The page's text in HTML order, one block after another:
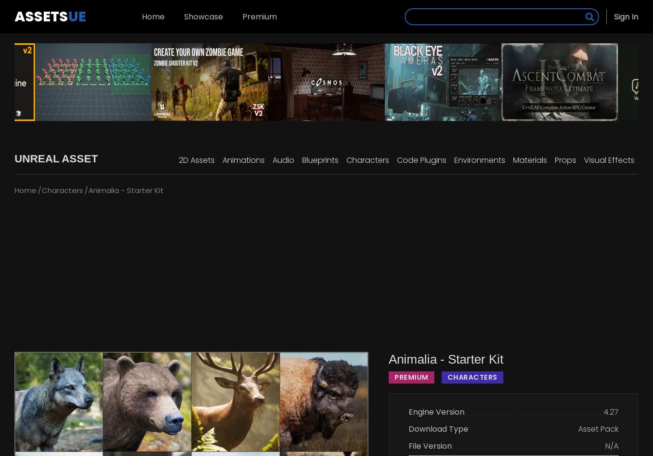
ASSETSUE Home Showcase Premium Sign In
UNREAL ASSET 2D Assets Animations Audio Blueprints Characters Code Plugins Environments Materials Props Visual Effects
Home Characters Animalia - Starter Kit
Animalia - Starter Kit
PREMIUM CHARACTERS
Engine Version
4.27
Download Type
Asset Pack
File Version
N/A